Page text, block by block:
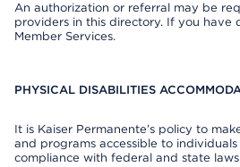
An authorization or referral may be
providers in this directory. If you have
Member Services.
PHYSICAL DISABILITIES
It is Kaiser Permanente’s policy to
and programs accessible to
compliance with federal and state